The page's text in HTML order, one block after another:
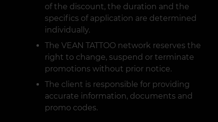
of the discount, the duration and the
specifics of application are determined
individually.
The VEAN TATTOO network reserves the
right to change, suspend or terminate
promotions without prior notice.
The client is responsible for providing
accurate information, documents and
promo codes.